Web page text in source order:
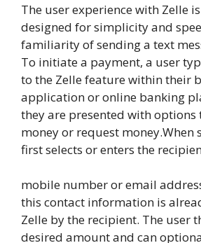
The user experience with Zelle
designed for simplicity and
familiarity of sending a text
To initiate a payment, a user
to the Zelle feature within their
application or online banking
they are presented with options
money or request money.When
first selects or enters the
mobile number or email
this contact information is
Zelle by the recipient. The user
desired amount and can